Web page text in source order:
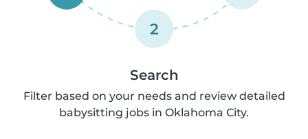
2
Search
Filter based on your needs and review detailed
babysitting jobs in Oklahoma City.